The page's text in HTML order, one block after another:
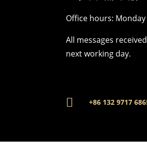
Office hours: Monday
All messages
next working day.
 +86 132 9717